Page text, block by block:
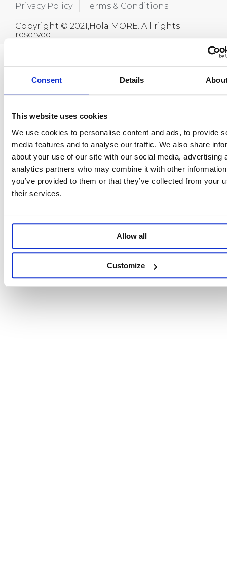
Consent Details
This website uses cookies
We use cookies to personalise content and ads, to provide
media features and to analyse our traffic. We also share
about your use of our site with our social media, advertising
analytics partners who may combine it with other
you’ve provided to them or that they’ve collected from your
their services.
Allow all
Customize
Privacy Policy Terms & Conditions
Copyright © 2021,Hola MORE. All rights
reserved.